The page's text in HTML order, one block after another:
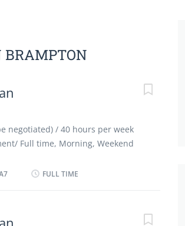
BRAMPTON
negotiated) / 40 hours per week
Full time, Morning, Weekend
Education: Registered
FULL TIME